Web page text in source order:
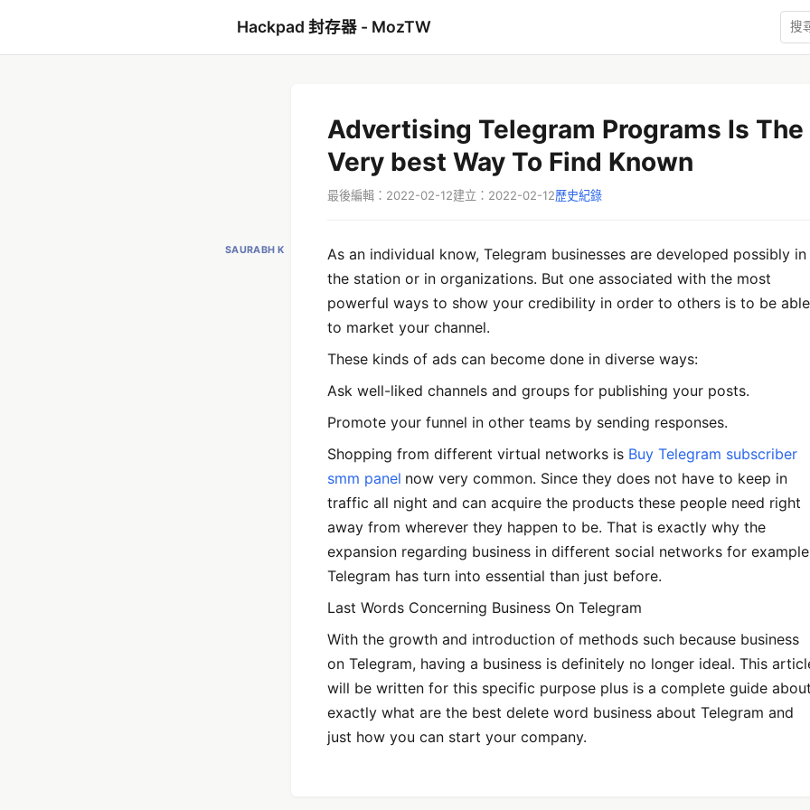
Hackpad 封存器 - MozTW
Advertising Telegram Programs Is The
Very best Way To Find Known
最後編輯：2022-02-12建立：2022-02-12歷史紀錄
SAURABH K
As an individual know, Telegram businesses are developed possibly in
the station or in organizations. But one associated with the most
powerful ways to show your credibility in order to others is to be able
to market your channel.
These kinds of ads can become done in diverse ways:
Ask well-liked channels and groups for publishing your posts.
Promote your funnel in other teams by sending responses.
Shopping from different virtual networks is Buy Telegram subscriber
smm panel now very common. Since they does not have to keep in
traffic all night and can acquire the products these people need right
away from wherever they happen to be. That is exactly why the
expansion regarding business in different social networks for example
Telegram has turn into essential than just before.
Last Words Concerning Business On Telegram
With the growth and introduction of methods such because business
on Telegram, having a business is definitely no longer ideal. This
will be written for this specific purpose plus is a complete guide
exactly what are the best delete word business about Telegram and
just how you can start your company.